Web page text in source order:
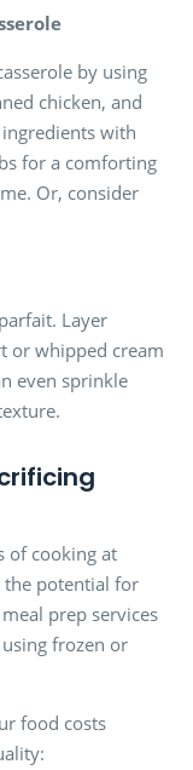
by using
chicken, and
with
for a comforting
Or, consider
Layer
or whipped cream
even sprinkle
of cooking at
the potential for
prep services
frozen or
food costs